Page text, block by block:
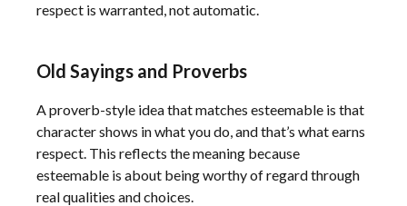
respect is warranted, not automatic.
Old Sayings and Proverbs
A proverb-style idea that matches esteemable is that
character shows in what you do, and that’s what earns
respect. This reflects the meaning because
esteemable is about being worthy of regard through
real qualities and choices.